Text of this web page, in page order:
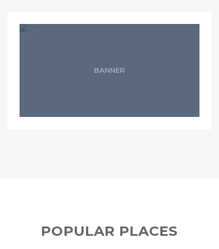
BANNER
POPULAR PLACES